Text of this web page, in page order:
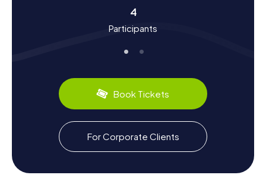
of the hard work and lives of the miners. Did you know
that Somain incorporated the neighboring municipality of
other fascinating facts on your Scavenger Hunt in Somain.
to try the regional delights in one of the many cozy cafés
and restaurants.
Explore the Surroundings After a Scavenger
Hunt in Somain
If you want to explore more of the region after your
Scavenger Hunt in Somain, there are plenty of options.
The town is situated halfway between Douai and
4
Participants
Book Tickets
For Corporate Clients